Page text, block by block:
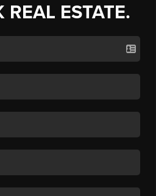
REAL ESTATE.